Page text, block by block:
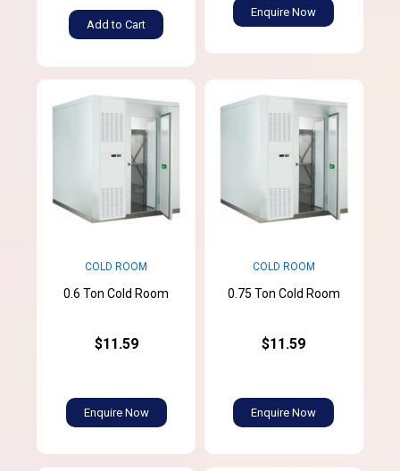
Add to Cart
Enquire Now
COLD ROOM
0.6 Ton Cold Room
$11.59
Enquire Now
COLD ROOM
0.75 Ton Cold Room
$11.59
Enquire Now